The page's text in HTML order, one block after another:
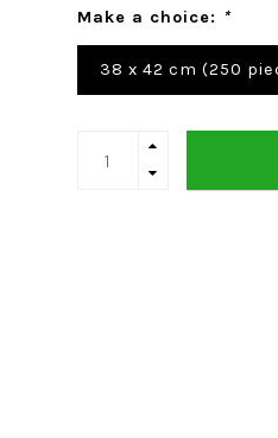
Make a choice: *
38 x 42 cm (250